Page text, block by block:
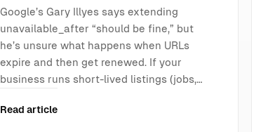
Google’s Gary Illyes says extending
unavailable_after “should be fine,” but
he’s unsure what happens when URLs
expire and then get renewed. If your
business runs short-lived listings (jobs,…
Read article